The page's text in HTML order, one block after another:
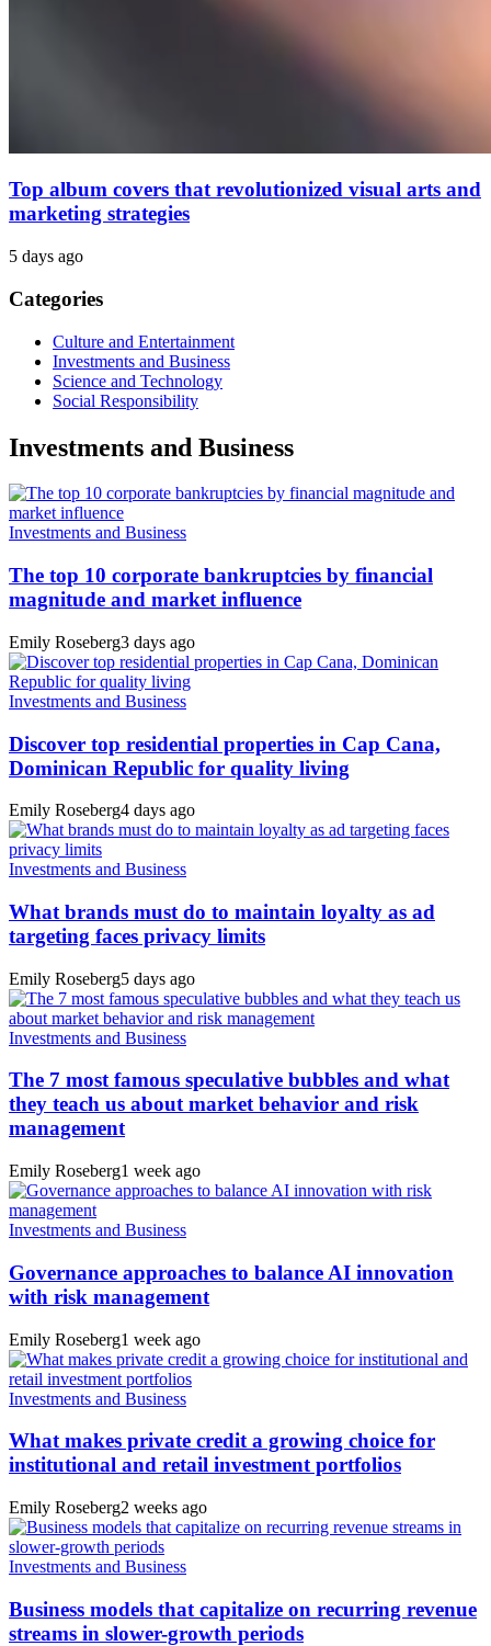
Top album covers that revolutionized visual arts and
marketing strategies
5 days ago
Categories
Culture and Entertainment
Investments and Business
Science and Technology
Social Responsibility
Investments and Business
Investments and Business
The top 10 corporate bankruptcies by financial
magnitude and market influence
Emily Roseberg3 days ago
Investments and Business
Discover top residential properties in Cap Cana,
Dominican Republic for quality living
Emily Roseberg4 days ago
Investments and Business
What brands must do to maintain loyalty as ad
targeting faces privacy limits
Emily Roseberg5 days ago
Investments and Business
The 7 most famous speculative bubbles and what
they teach us about market behavior and risk
management
Emily Roseberg1 week ago
Investments and Business
Governance approaches to balance AI innovation
with risk management
Emily Roseberg1 week ago
Investments and Business
What makes private credit a growing choice for
institutional and retail investment portfolios
Emily Roseberg2 weeks ago
Investments and Business
Business models that capitalize on recurring revenue
streams in slower-growth periods